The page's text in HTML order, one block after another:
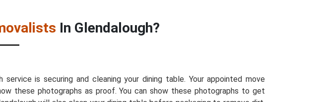
In Glendalough?
is securing and cleaning your dining table. Your appointed move
these photographs as proof. You can show these photographs to get